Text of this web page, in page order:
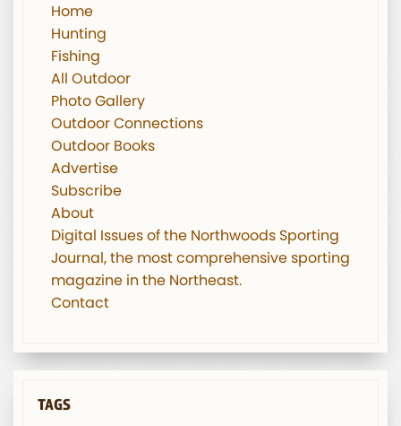
Home
Hunting
Fishing
All Outdoor
Photo Gallery
Outdoor Connections
Outdoor Books
Advertise
Subscribe
About
Digital Issues of the Northwoods Sporting
Journal, the most comprehensive sporting
magazine in the Northeast.
Contact
TAGS